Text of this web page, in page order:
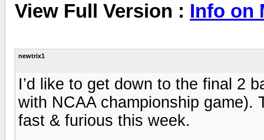
View Full Version : Info on
newtrix1
I’d like to get down to the final 2
with NCAA championship game).
fast & furious this week.